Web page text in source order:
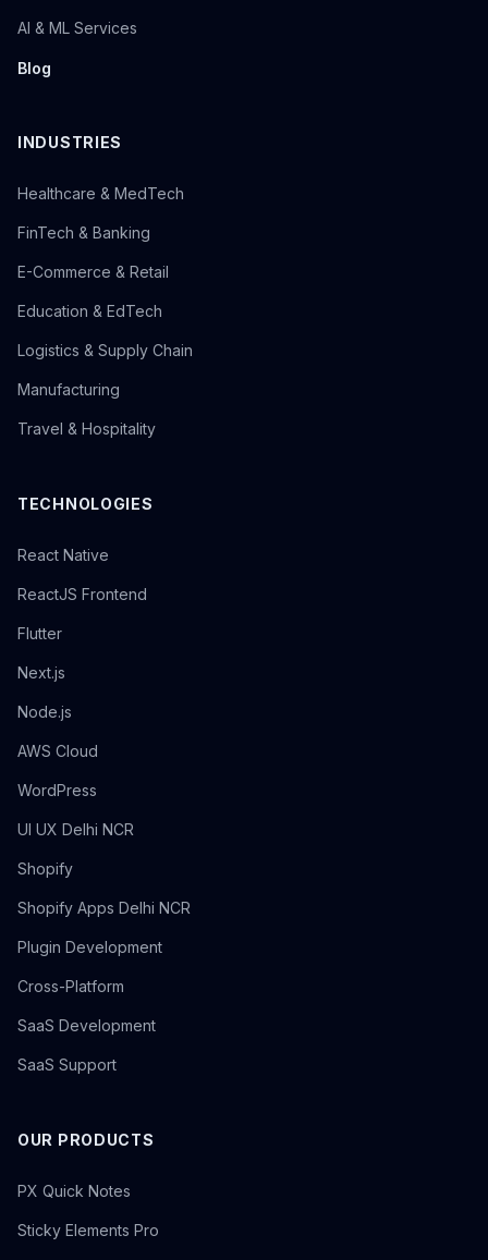
AI & ML Services
Blog
INDUSTRIES
Healthcare & MedTech
FinTech & Banking
E-Commerce & Retail
Education & EdTech
Logistics & Supply Chain
Manufacturing
Travel & Hospitality
TECHNOLOGIES
React Native
ReactJS Frontend
Flutter
Next.js
Node.js
AWS Cloud
WordPress
UI UX Delhi NCR
Shopify
Shopify Apps Delhi NCR
Plugin Development
Cross-Platform
SaaS Development
SaaS Support
OUR PRODUCTS
PX Quick Notes
Sticky Elements Pro